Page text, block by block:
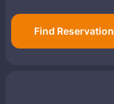
Find Reservation